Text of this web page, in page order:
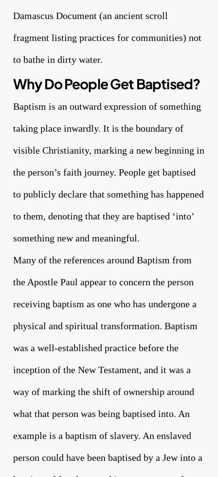
Damascus Document (an ancient scroll
fragment listing practices for communities) not
to bathe in dirty water.
Why Do People Get Baptised?
Baptism is an outward expression of something
taking place inwardly. It is the boundary of
visible Christianity, marking a new beginning in
the person’s faith journey. People get baptised
to publicly declare that something has happened
to them, denoting that they are baptised ‘into’
something new and meaningful.
Many of the references around Baptism from
the Apostle Paul appear to concern the person
receiving baptism as one who has undergone a
physical and spiritual transformation. Baptism
was a well-established practice before the
inception of the New Testament, and it was a
way of marking the shift of ownership around
what that person was being baptised into. An
example is a baptism of slavery. An enslaved
person could have been baptised by a Jew into a